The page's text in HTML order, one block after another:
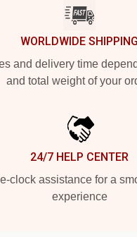
WORLDWIDE SHIPPING
and delivery time
and total weight of your
24/7 HELP CENTER
clock assistance for a
experience